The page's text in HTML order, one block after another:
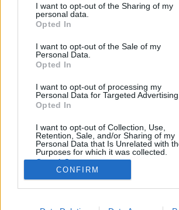
not limited to your visit or usage behaviour.
grant or deny consent to Google and its
use your data for below specified purposes
consent section.
I want to opt-out of the Sharing of my
personal data.
Opted In
I want to opt-out of the Sale of my
Personal Data.
Opted In
I want to opt-out of processing my
Personal Data for Targeted Advertising.
Opted In
I want to opt-out of Collection, Use,
Retention, Sale, and/or Sharing of my
Personal Data that Is Unrelated with
Purposes for which it was collected.
Opted Out
Google consents
I want to allow Google to enable
CONFIRM
851. BEKIÁLTÁS: Itt a
nacionalizmus
Kabai Domokos Lajos•2021. január 17.
ezért sem kapkodja el
elismertetését. Az oroszok is
nyugatiak egyfolytában fikázzák a
keresztelt vakcinájukat, talán